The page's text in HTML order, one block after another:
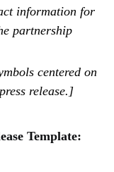
information for
partnership
centered on
release.]
Template: